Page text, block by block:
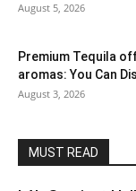
August 5, 2026
Premium Tequila
aromas: You Can
August 3, 2026
MUST READ